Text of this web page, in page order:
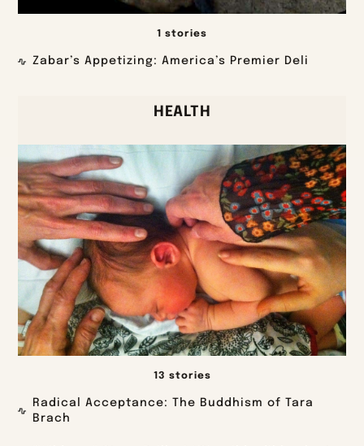
1 stories
Zabar’s Appetizing: America’s Premier Deli
HEALTH
13 stories
Radical Acceptance: The Buddhism of Tara
Brach